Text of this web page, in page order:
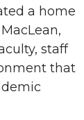
a home
staff
that